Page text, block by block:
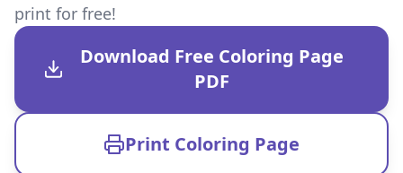
print for free!
Download Free Coloring Page
PDF
Print Coloring Page